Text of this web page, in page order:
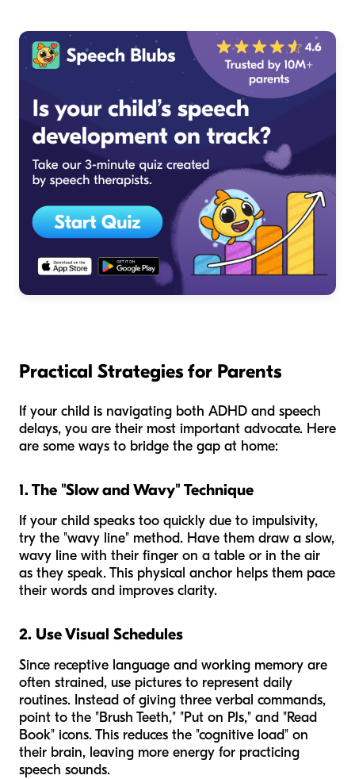
Practical Strategies for Parents
If your child is navigating both ADHD and speech
delays, you are their most important advocate. Here
are some ways to bridge the gap at home:
1. The "Slow and Wavy" Technique
If your child speaks too quickly due to impulsivity,
try the "wavy line" method. Have them draw a slow,
wavy line with their finger on a table or in the air
as they speak. This physical anchor helps them pace
their words and improves clarity.
2. Use Visual Schedules
Since receptive language and working memory are
often strained, use pictures to represent daily
routines. Instead of giving three verbal commands,
point to the "Brush Teeth," "Put on PJs," and "Read
Book" icons. This reduces the "cognitive load" on
their brain, leaving more energy for practicing
speech sounds.